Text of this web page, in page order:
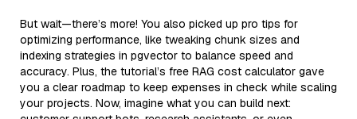
But wait—there’s more! You also picked up pro tips for
optimizing performance, like tweaking chunk sizes and
indexing strategies in pgvector to balance speed and
accuracy. Plus, the tutorial’s free RAG cost calculator gave
you a clear roadmap to keep expenses in check while scaling
your projects. Now, imagine what you can build next: